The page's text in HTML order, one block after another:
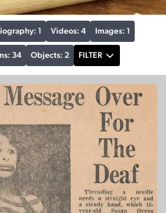
1 Videos: 4 Images: 1
34 Objects: 2 FILTER